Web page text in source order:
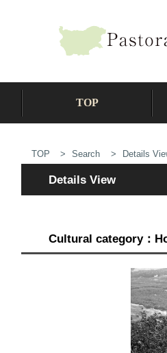
TOP
TOP Search Details
Details View
Cultural category：